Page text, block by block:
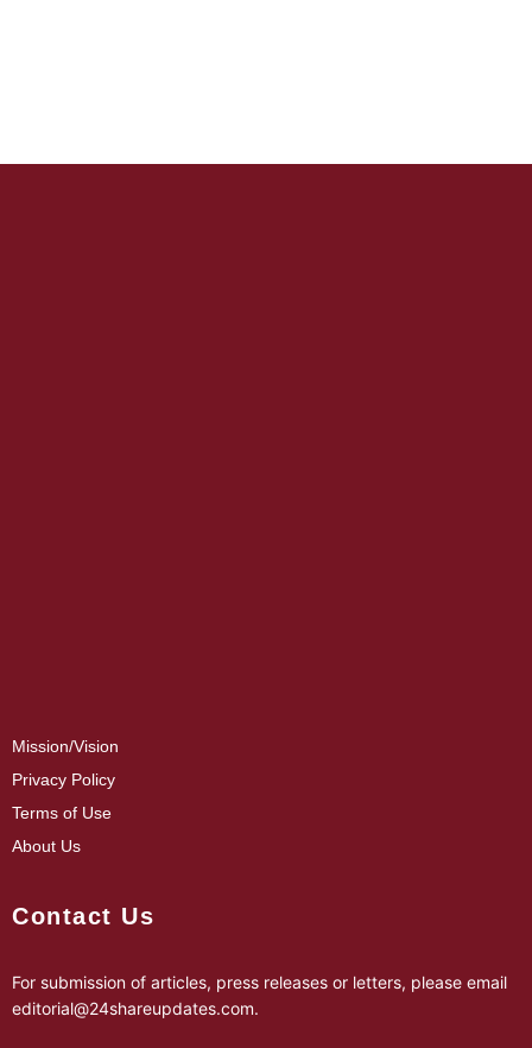
Mission/Vision
Privacy Policy
Terms of Use
About Us
Contact Us
For submission of articles, press releases or letters, please email
editorial@24shareupdates.com.